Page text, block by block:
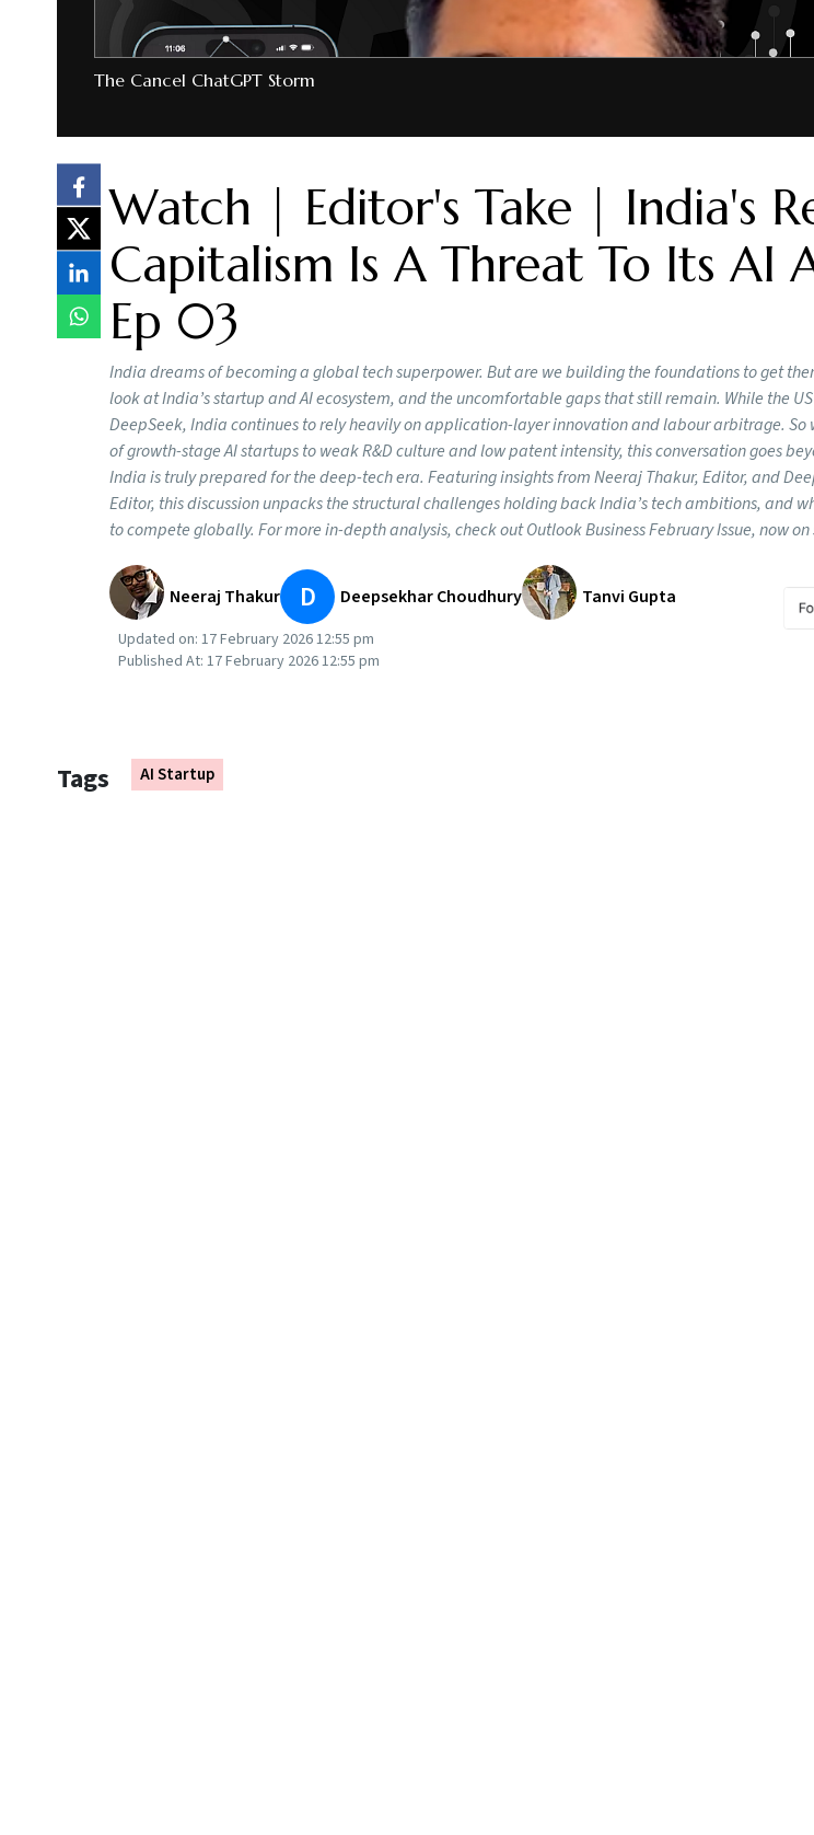
The Cancel ChatGPT Storm
Watch | Editor's Take | India's
Capitalism Is A Threat To Its AI
Ep 03
India dreams of becoming a global tech superpower. But are we building the foundations to get
look at India’s startup and AI ecosystem, and the uncomfortable gaps that still remain. While the
DeepSeek, India continues to rely heavily on application-layer innovation and labour arbitrage. So
of growth-stage AI startups to weak R&D culture and low patent intensity, this conversation goes
India is truly prepared for the deep-tech era. Featuring insights from Neeraj Thakur, Editor, and
Editor, this discussion unpacks the structural challenges holding back India’s tech ambitions, and
to compete globally. For more in-depth analysis, check out Outlook Business February Issue, now on
Neeraj Thakur D Deepsekhar Choudhury Tanvi Gupta
Updated on: 17 February 2026 12:55 pm
Published At: 17 February 2026 12:55 pm
Tags AI Startup